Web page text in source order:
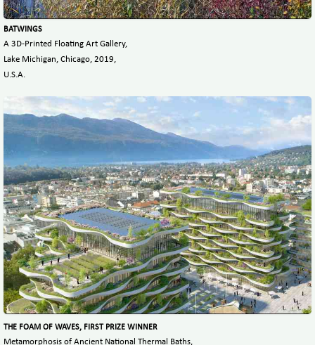
BATWINGS
A 3D-Printed Floating Art Gallery,
Lake Michigan, Chicago, 2019,
U.S.A.
THE FOAM OF WAVES, FIRST PRIZE WINNER
Metamorphosis of Ancient National Thermal Baths,